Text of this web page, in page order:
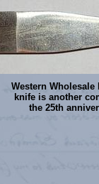
Western
knife is another
the 25th